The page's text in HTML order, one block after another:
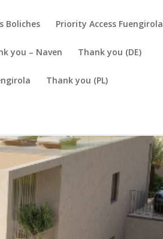
Boliches Priority Access Fuengirola
you – Naven Thank you (DE)
Thank you (PL)